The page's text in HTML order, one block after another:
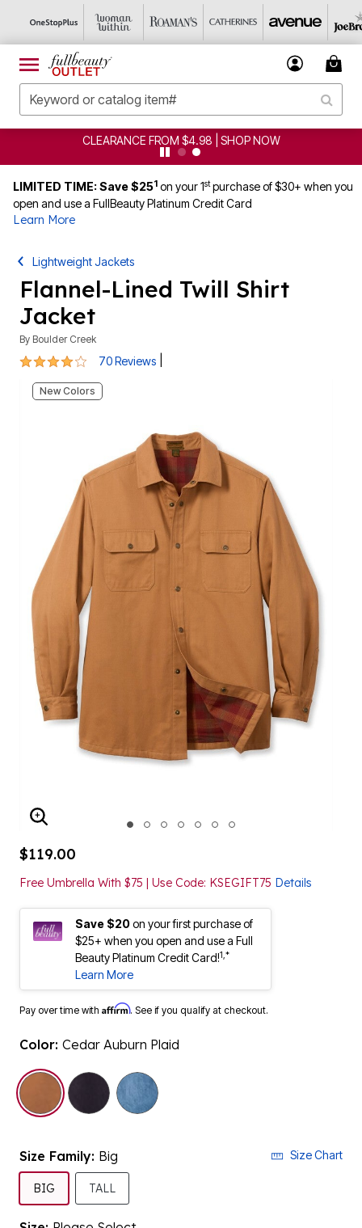
CLEARANCE FROM $4.98 | SHOP NOW
LIMITED TIME: Save $251 on your 1stpurchase of $30+ when you
open and use a FullBeauty Platinum Credit Card
Learn More
Lightweight Jackets
Flannel-Lined Twill Shirt
Jacket
By Boulder Creek
4.1 out of 5 Customer Rating
70 Reviews
New Colors
ENLARGE IMAGE
$119.00
Free Umbrella With $75 | Use Code: KSEGIFT75 Details
Save $20on your first purchase of
$25+ when you open and use a Full
Beauty Platinum Credit Card!1,*
Learn More
Pay over time with Affirm. See if you qualify at checkout.
Color: Cedar Auburn Plaid
selected
Size Family: Big Size Chart
BIG SELECTED
TALL